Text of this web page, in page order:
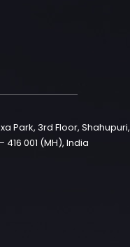
Park, 3rd Floor, Shahupuri,
001 (MH), India